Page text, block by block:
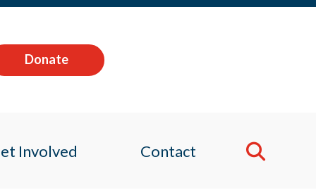
Donate
Involved Contact